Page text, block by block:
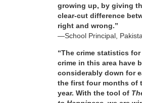
growing up, by giving
clear-cut difference
right and wrong.”
—School Principal,
“The crime statistics for
crime in this area have
considerably down for
the first four months of
year. With the tool of